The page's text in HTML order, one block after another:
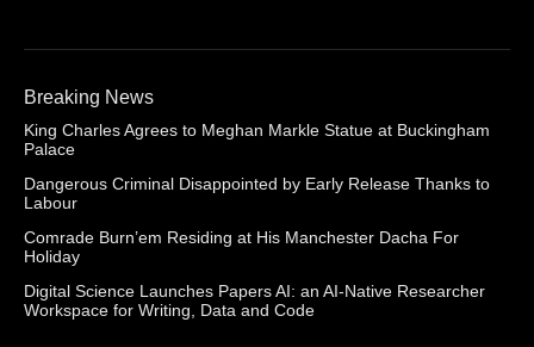
Breaking News
King Charles Agrees to Meghan Markle Statue at Buckingham
Palace
Dangerous Criminal Disappointed by Early Release Thanks to
Labour
Comrade Burn’em Residing at His Manchester Dacha For
Holiday
Digital Science Launches Papers AI: an AI-Native Researcher
Workspace for Writing, Data and Code